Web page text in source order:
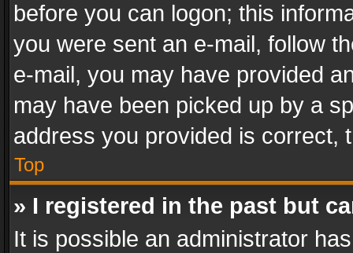
before you can logon; this
you were sent an e-mail, follow
e-mail, you may have provided
may have been picked up by a
address you provided is correct,
Top
» I registered in the past but
It is possible an administrator